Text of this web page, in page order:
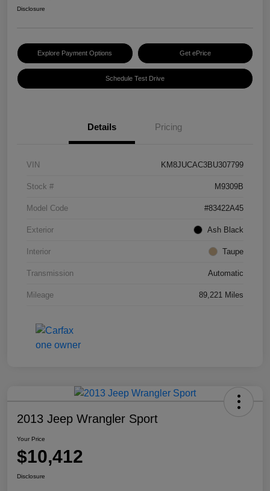
Disclosure
Explore Payment Options Get ePrice
Schedule Test Drive
Details Pricing
VIN KM8JUCAC3BU307799
Stock # M9309B
Model Code #83422A45
Exterior Ash Black
Interior Taupe
Transmission Automatic
Mileage 89,221 Miles
2013 Jeep Wrangler Sport
Your Price
$10,412
Disclosure